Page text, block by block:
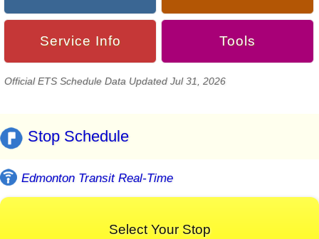
Service Info Tools
Official ETS Schedule Data Updated Jul 31, 2026
Stop Schedule
Edmonton Transit Real-Time
Select Your Stop